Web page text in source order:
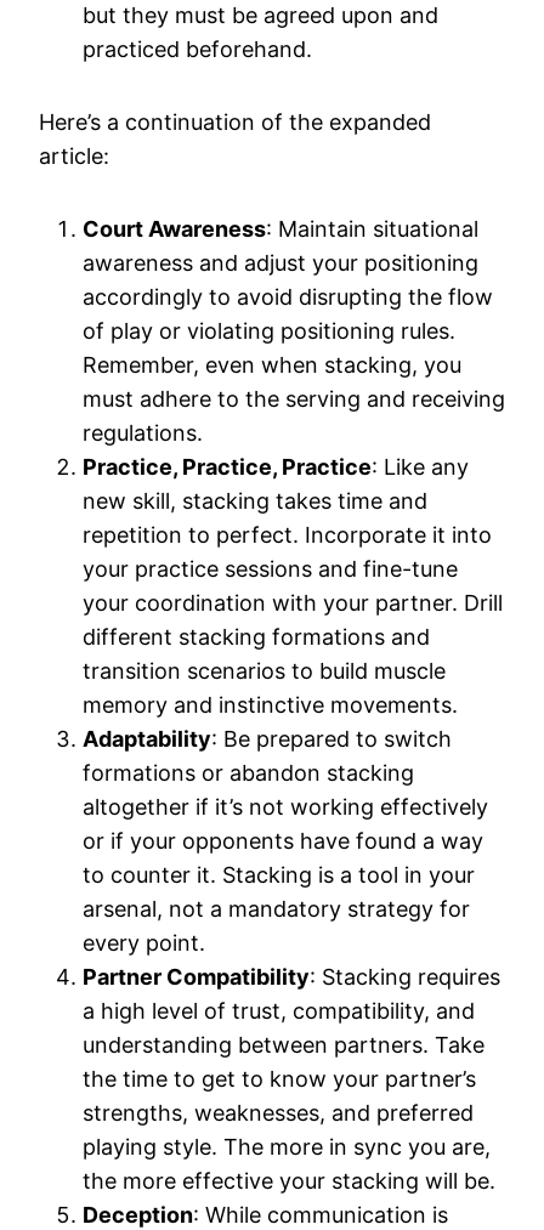
but they must be agreed upon and
practiced beforehand.
Here’s a continuation of the expanded
article:
Court Awareness: Maintain situational
awareness and adjust your positioning
accordingly to avoid disrupting the flow
of play or violating positioning rules.
Remember, even when stacking, you
must adhere to the serving and receiving
regulations.
Practice, Practice, Practice: Like any
new skill, stacking takes time and
repetition to perfect. Incorporate it into
your practice sessions and fine-tune
your coordination with your partner. Drill
different stacking formations and
transition scenarios to build muscle
memory and instinctive movements.
Adaptability: Be prepared to switch
formations or abandon stacking
altogether if it’s not working effectively
or if your opponents have found a way
to counter it. Stacking is a tool in your
arsenal, not a mandatory strategy for
every point.
Partner Compatibility: Stacking requires
a high level of trust, compatibility, and
understanding between partners. Take
the time to get to know your partner’s
strengths, weaknesses, and preferred
playing style. The more in sync you are,
the more effective your stacking will be.
Deception: While communication is